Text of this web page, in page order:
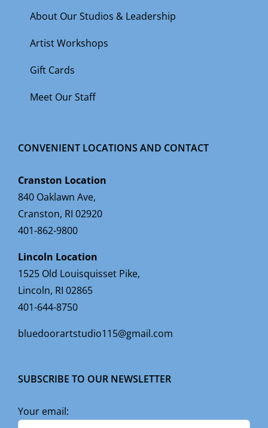
About Our Studios & Leadership
Artist Workshops
Gift Cards
Meet Our Staff
CONVENIENT LOCATIONS AND CONTACT
Cranston Location
840 Oaklawn Ave,
Cranston, RI 02920
401-862-9800
Lincoln Location
1525 Old Louisquisset Pike,
Lincoln, RI 02865
401-644-8750
bluedoorartstudio115@gmail.com
SUBSCRIBE TO OUR NEWSLETTER
Your email: